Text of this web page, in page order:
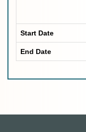
Start Date
End Date